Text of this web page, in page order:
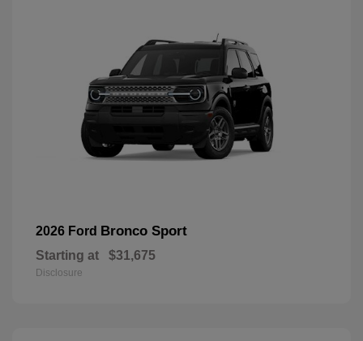
2026 Ford Bronco Sport
Starting at $31,675
Disclosure